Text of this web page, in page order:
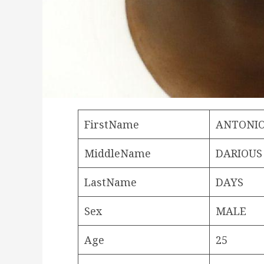
FirstName
MiddleName DARIOUS
LastName DAYS
Sex MALE
Age 25